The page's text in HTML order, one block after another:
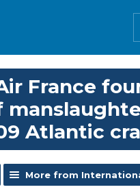
France
Atlantic
More from